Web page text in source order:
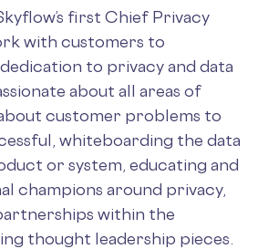
first Chief Privacy
with customers to
to privacy and data
about all areas of
customer problems to
whiteboarding the data
or system, educating and
champions around privacy,
within the
thought leadership pieces.